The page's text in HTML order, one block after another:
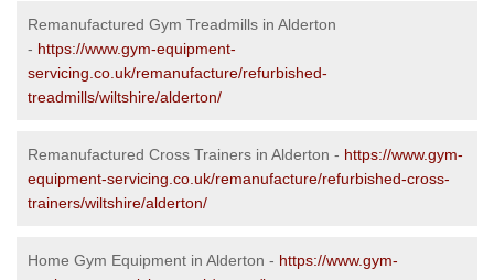
Remanufactured Gym Treadmills in Alderton
- https://www.gym-equipment-
servicing.co.uk/remanufacture/refurbished-
treadmills/wiltshire/alderton/
Remanufactured Cross Trainers in Alderton - https://www.gym-
equipment-servicing.co.uk/remanufacture/refurbished-cross-
trainers/wiltshire/alderton/
Home Gym Equipment in Alderton - https://www.gym-